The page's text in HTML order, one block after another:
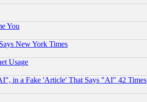
You
New York Times
Usage
in a Fake 'Article' That Says "AI" 42 Times